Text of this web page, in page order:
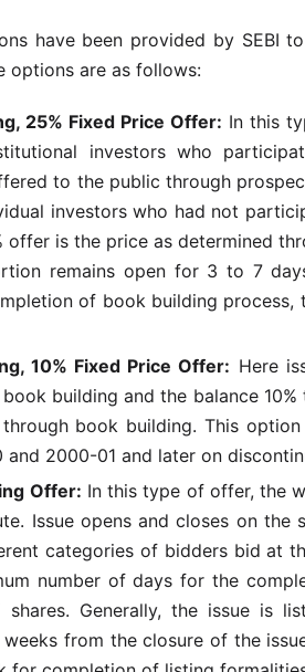
have been provided by SEBI
options are as follows:
25% Fixed Price Offer: In this
investors who
to the public through
investors who had not
offer is the price as determined
remains open for 3 to 7
of book building
10% Fixed Price Offer: Here
building and the balance
book building. This
2000-01 and later on
Offer: In this type of offer, the
Issue opens and closes on the
categories of bidders bid at
number of days for the
Generally, the issue is
weeks from the closure of the